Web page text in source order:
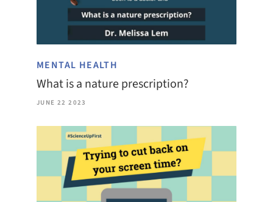
MENTAL HEALTH
What is a nature prescription?
JUNE 22 2023